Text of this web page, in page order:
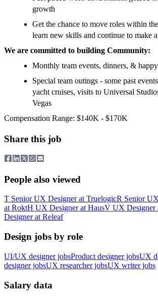
growth
Get the chance to move roles within
learn new skills and continue to make
We are committed to building Community:
Monthly team events, dinners, &
Special team outings - some past
yacht cruises, visits to Universal
Vegas
Compensation Range: $140K - $170K
Share this job
People also viewed
T Senior UX Designerat TruelogicR Senior
at RoktH UX Designerat HausV UX Designer
Designerat Releaf
Design jobs by role
UI/UX designer jobsProduct designer jobsUX
designer jobsUX researcher jobsUX writer jobs
Salary data